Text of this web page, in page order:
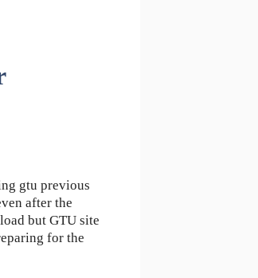
gtu previous
after the
but GTU site
for the